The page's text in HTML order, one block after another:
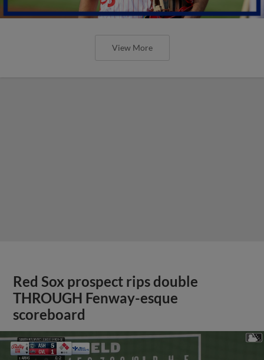
View More
Red Sox prospect rips double
THROUGH Fenway-esque
scoreboard